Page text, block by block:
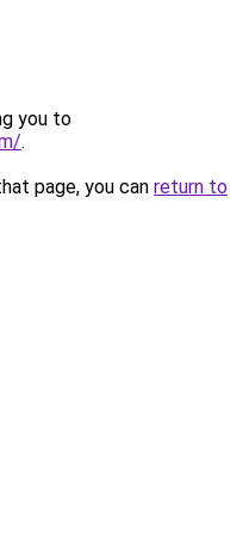
you to
.
page, you can return to